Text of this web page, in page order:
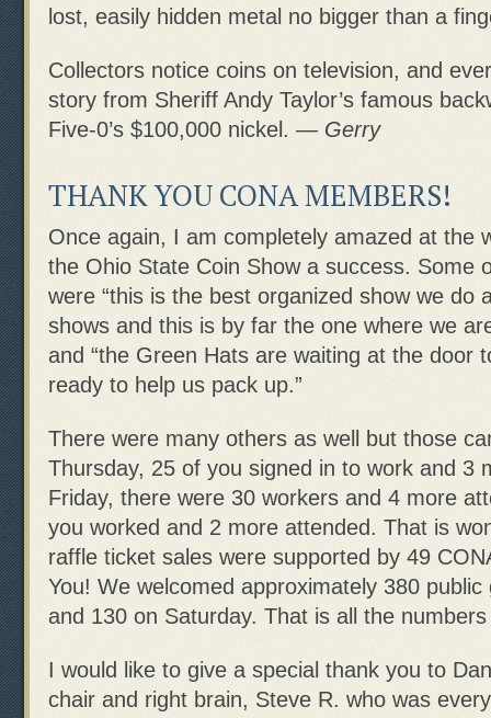
lost, easily hidden metal no bigger than a
Collectors notice coins on television, and
story from Sheriff Andy Taylor’s famous
Five-0’s $100,000 nickel. — Gerry
THANK YOU CONA MEMBERS!
Once again, I am completely amazed at the
the Ohio State Coin Show a success. Some
were “this is the best organized show we do
shows and this is by far the one where we
and “the Green Hats are waiting at the door
ready to help us pack up.”
There were many others as well but those
Thursday, 25 of you signed in to work and 3
Friday, there were 30 workers and 4 more
you worked and 2 more attended. That is
raffle ticket sales were supported by 49
You! We welcomed approximately 380
and 130 on Saturday. That is all the
I would like to give a special thank you to
chair and right brain, Steve R. who was